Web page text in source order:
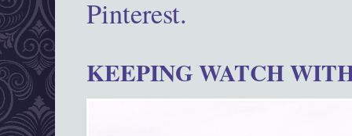
Pinterest.
KEEPING WATCH